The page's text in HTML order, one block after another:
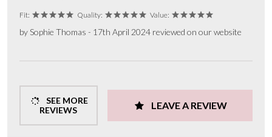
Fit: Quality: Value:
by Sophie Thomas - 17th April 2024 reviewed on our website
SEE MORE
REVIEWS
LEAVE A REVIEW